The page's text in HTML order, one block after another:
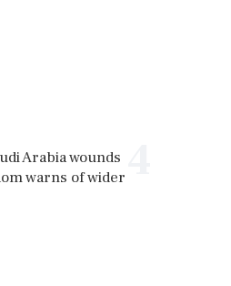
Arabia wounds
warns of wider